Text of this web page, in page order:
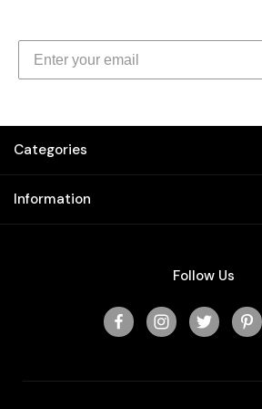
Categories
Information
Follow Us